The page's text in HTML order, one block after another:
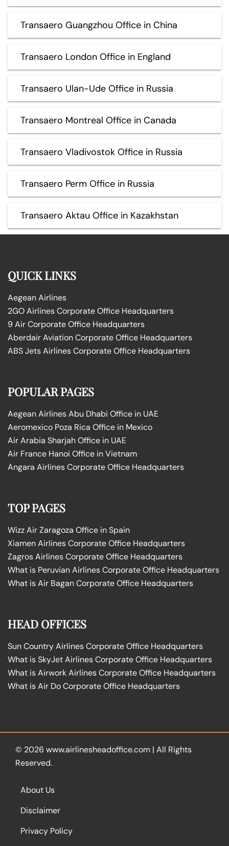
Transaero Guangzhou Office in China
Transaero London Office in England
Transaero Ulan-Ude Office in Russia
Transaero Montreal Office in Canada
Transaero Vladivostok Office in Russia
Transaero Perm Office in Russia
Transaero Aktau Office in Kazakhstan
QUICK LINKS
Aegean Airlines
2GO Airlines Corporate Office Headquarters
9 Air Corporate Office Headquarters
Aberdair Aviation Corporate Office Headquarters
ABS Jets Airlines Corporate Office Headquarters
POPULAR PAGES
Aegean Airlines Abu Dhabi Office in UAE
Aeromexico Poza Rica Office in Mexico
Air Arabia Sharjah Office in UAE
Air France Hanoi Office in Vietnam
Angara Airlines Corporate Office Headquarters
TOP PAGES
Wizz Air Zaragoza Office in Spain
Xiamen Airlines Corporate Office Headquarters
Zagros Airlines Corporate Office Headquarters
What is Peruvian Airlines Corporate Office Headquarters
What is Air Bagan Corporate Office Headquarters
HEAD OFFICES
Sun Country Airlines Corporate Office Headquarters
What is SkyJet Airlines Corporate Office Headquarters
What is Airwork Airlines Corporate Office Headquarters
What is Air Do Corporate Office Headquarters
© 2026 www.airlinesheadoffice.com | All Rights
Reserved.
About Us
Disclaimer
Privacy Policy